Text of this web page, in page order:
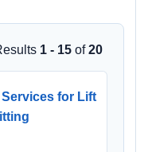
1 - 15 of20
for Lift